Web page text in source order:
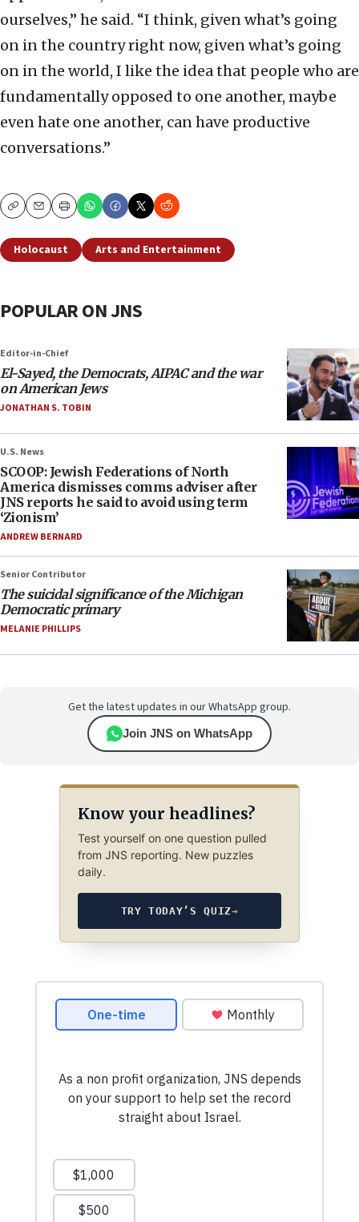
ourselves,” he said. “I think, given what’s going
on in the country right now, given what’s going
on in the world, I like the idea that people who are
fundamentally opposed to one another, maybe
even hate one another, can have productive
conversations.”
CopyEmailPrint
Holocaust Arts and Entertainment
POPULAR ON JNS
Editor-in-Chief
El-Sayed, the Democrats, AIPAC and the war
on American Jews
JONATHAN S. TOBIN
U.S. News
SCOOP: Jewish Federations of North
America dismisses comms adviser after
JNS reports he said to avoid using term
‘Zionism’
ANDREW BERNARD
Senior Contributor
The suicidal significance of the Michigan
Democratic primary
MELANIE PHILLIPS
Get the latest updates in our WhatsApp group.
Join JNS on WhatsApp
Know your headlines?
Test yourself on one question pulled
from JNS reporting. New puzzles
daily.
TRY TODAY’S QUIZ→